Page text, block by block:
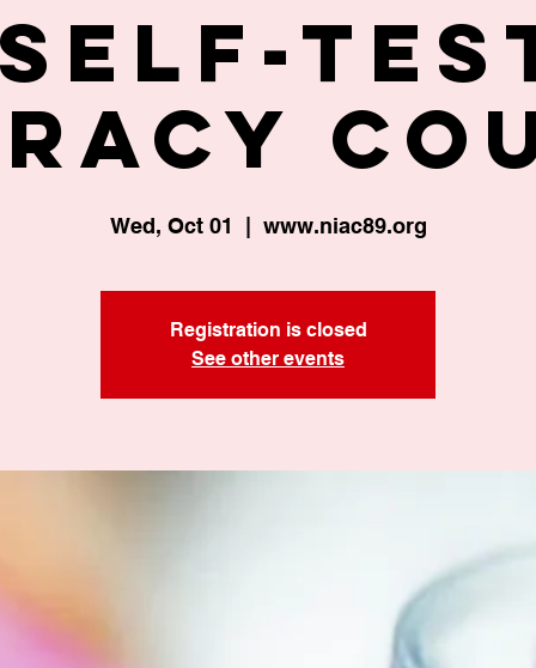
Self-
Wed, Oct 01 www.niac89.org
Registration is closed
See other events